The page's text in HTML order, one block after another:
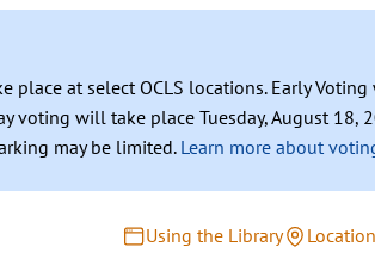
place at select OCLS locations. Early
voting will take place Tuesday, August 18,
may be limited. Learn more about
Using the Library